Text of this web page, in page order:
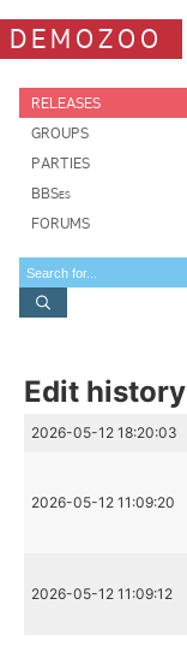
DEMOZOO
RELEASES
GROUPS
PARTIES
BBSes
FORUMS
Edit
2026-05-12 18:20:03
2026-05-12 11:09:20
2026-05-12 11:09:12